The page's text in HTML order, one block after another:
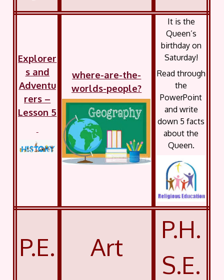
Explorer
s and
Adventu
rers –
Lesson 5
where-are-the-
worlds-people?
It is the
Queen’s
birthday on
Saturday!
Read through
the
PowerPoint
and write
down 5 facts
about the
Queen.
P.E. Art
P.H.
S.E.